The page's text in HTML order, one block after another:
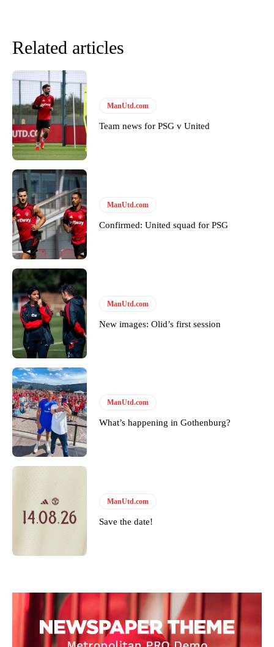
covered Manchester United and the game extensively for many
standards. Derick is convinced Wayne Rooney is the true GOAT and
won’t hear otherwise!
Related articles
ManUtd.com
Team news for PSG v United
ManUtd.com
Confirmed: United squad for PSG
ManUtd.com
New images: Olid’s first session
ManUtd.com
What’s happening in Gothenburg?
ManUtd.com
Save the date!